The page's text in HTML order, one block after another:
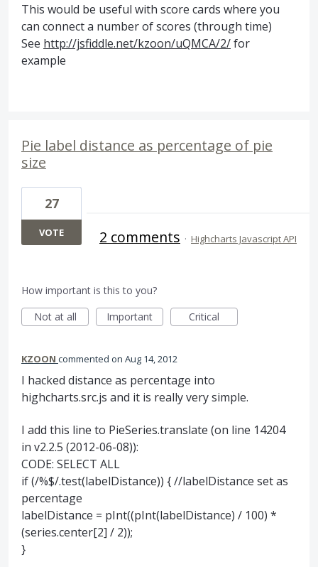
This would be useful with score cards where you
can connect a number of scores (through time)
See http://jsfiddle.net/kzoon/uQMCA/2/for
example
Pie label distance as percentage of pie
size
27
VOTE 2 comments · Highcharts Javascript API
How important is this to you?
Not at all
Important Critical
KZOON commented Aug 14, 2012
I hacked distance as percentage into
highcharts.src.js and it is really very simple.
I add this line to PieSeries.translate (on line 14204
in v2.2.5 (2012-06-08)):
CODE: SELECT ALL
if (/%$/.test(labelDistance)) { //labelDistance set as
percentage
labelDistance = pInt((pInt(labelDistance) / 100) *
(series.center[2] / 2));
}